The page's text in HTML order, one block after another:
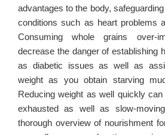
advantages to the body,
conditions such as heart problems
Consuming whole grains over-
decrease the danger of establishing
as diabetic issues as well as
weight as you obtain starving
Reducing weight as well quickly
exhausted as well as slow-
thorough overview of nourishment